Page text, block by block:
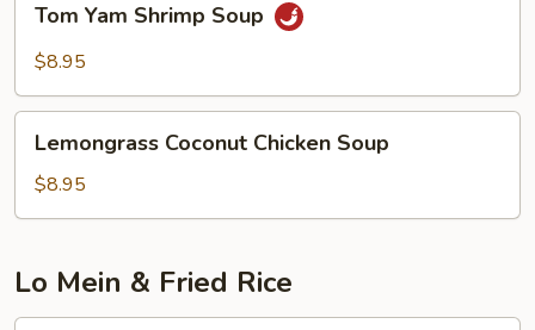
Yam
Shrimp
Tom Yam Shrimp Soup
$8.95
Coconut
Chicken
Soup
Lemongrass Coconut Chicken Soup
$8.95
Lo Mein & Fried Rice